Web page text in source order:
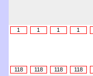
1 1 1 1
118
118 118 118